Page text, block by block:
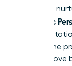
constant
Authentic
their
a one-time
you to move